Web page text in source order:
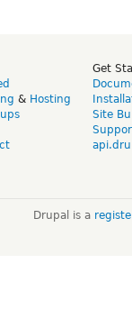
& Hosting
Get
Site
Drupal is a